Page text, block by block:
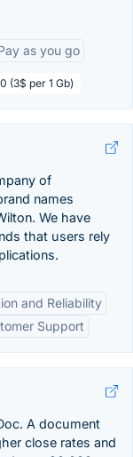
as you go
(3$ per 1 Gb)
of
names
We have
that users rely
and Reliability
Support
A document
close rates and